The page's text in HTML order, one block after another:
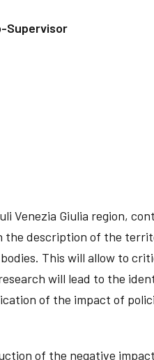
Supervisor
Venezia Giulia region,
the description of the
This will allow to
will lead to the
of the impact of
of the negative